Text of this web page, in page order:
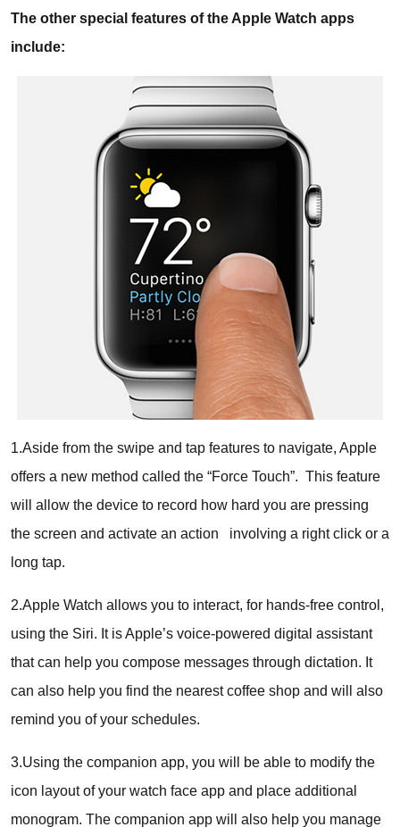
The other special features of the Apple Watch apps
include:
1.Aside from the swipe and tap features to navigate, Apple
offers a new method called the “Force Touch”. This feature
will allow the device to record how hard you are pressing
the screen and activate an action involving a right click or a
long tap.
2.Apple Watch allows you to interact, for hands-free control,
using the Siri. It is Apple’s voice-powered digital assistant
that can help you compose messages through dictation. It
can also help you find the nearest coffee shop and will also
remind you of your schedules.
3.Using the companion app, you will be able to modify the
icon layout of your watch face app and place additional
monogram. The companion app will also help you manage